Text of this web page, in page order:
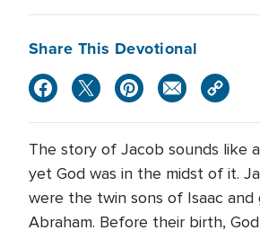
Share This Devotional
The story of Jacob sounds like
yet God was in the midst of it.
were the twin sons of Isaac and
Abraham. Before their birth,